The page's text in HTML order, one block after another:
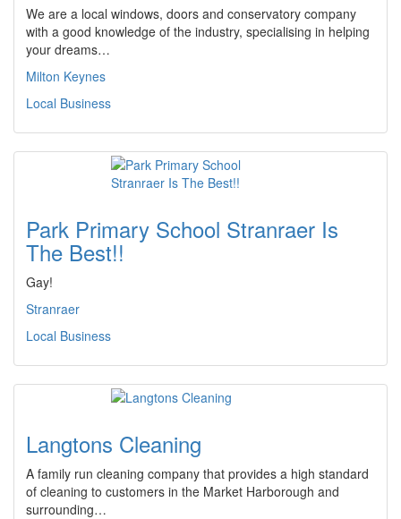
We are a local windows, doors and conservatory company
with a good knowledge of the industry, specialising in helping
your dreams…
Milton Keynes
Local Business
Park Primary School Stranraer Is
The Best!!
Gay!
Stranraer
Local Business
Langtons Cleaning
A family run cleaning company that provides a high standard
of cleaning to customers in the Market Harborough and
surrounding…